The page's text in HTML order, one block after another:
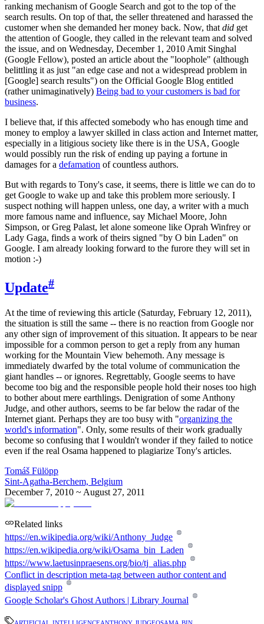
ranking mechanism of Google Search and got to the top of the
search results. On top of that, the seller threatened and harassed the
customer when she demanded her money back. Now, that did get
the attention of Google, they called in the relevant team and solved
the issue, and on Wednesday, December 1, 2010 Amit Singhal
(Google Fellow), posted an article about the "loophole" (although
belittling it as just "an edge case and not a widespread problem in
[Google] search results") on the Official Google Blog entitled
(rather unimaginatively) Being bad to your customers is bad for
business.
I believe that, if this affected somebody who has enough time and
money to employ a lawyer skilled in class action and Internet matter,
especially in a litigious society like there is in the USA, Google
would possibly run the risk of ending up paying a fortune in
damages for a defamation of countless authors.
But with regards to Tony's case, it seems, there is little we can do to
get Google to wake up and take this problem more seriously. I
suspect nothing will happen unless, one day, a writer with a much
more famous name and influence, say Michael Moore, John
Simpson, or Greg Palast, let alone someone like Oprah Winfrey or
Lady Gaga, finds a work of theirs signed "by O bin Laden" on
Google. I am already looking forward to the furore they will set in
motion :-)
Update#
At the time of reviewing this article (Saturday, February 12, 2011),
the situation is still the same -- there is no reaction from Google nor
any other sign of improvement of this situation. It appears to be near
impossible for a common person to get a reply from any human
working for the Mountain View behemoth. Any message is
immediately dwarfed by the total volume of communication the
giant handles -- or ignores. Regrettably, Google seems to have
become too big and the responsible people hold their noses too high
to bother about mere earthlings. Denigration of some Anthony
Judge, and other authors, seems to be far below the radar of the
Internet giant. Perhaps they are too busy with "organizing the
world's information". Only, some results of their work gradually
become so confusing that I wouldn't wonder if they failed to notice
even if the real Osama happened to plagiarize Tony's articles.
Tomáš Fülöpp
Sint-Agatha-Berchem, Belgium
December 7, 2010 ~ August 27, 2011
Related links
https://en.wikipedia.org/wiki/Anthony_Judge
https://en.wikipedia.org/wiki/Osama_bin_Laden
https://www.laetusinpraesens.org/bio/tj_alias.php
Conflict in description meta-tag between author content and
displayed snipp
Google Scholar's Ghost Authors | Library Journal